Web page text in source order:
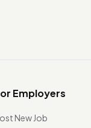
Employers
New Job